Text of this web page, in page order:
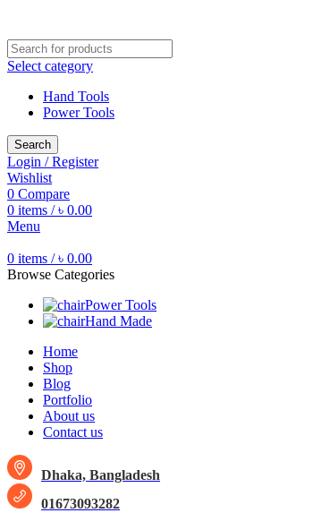
Select category
Hand Tools
Power Tools
Search
Login / Register
Wishlist
0 Compare
0 items / ৳ 0.00
Menu
0 items / ৳ 0.00
Browse Categories
Power Tools
Hand Made
Home
Shop
Blog
Portfolio
About us
Contact us
Dhaka, Bangladesh
01673093282